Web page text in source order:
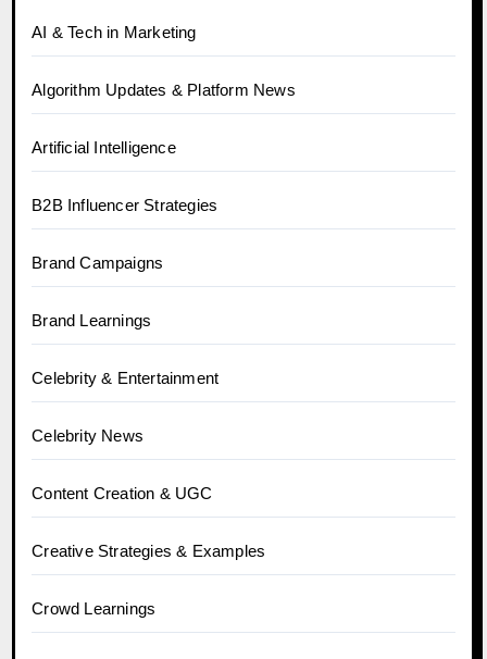
AI & Tech in Marketing
Algorithm Updates & Platform News
Artificial Intelligence
B2B Influencer Strategies
Brand Campaigns
Brand Learnings
Celebrity & Entertainment
Celebrity News
Content Creation & UGC
Creative Strategies & Examples
Crowd Learnings